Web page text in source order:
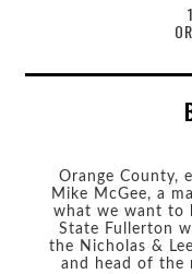
Orange County,
Mike McGee, a
what we want to
State Fullerton
the Nicholas &
and head of the